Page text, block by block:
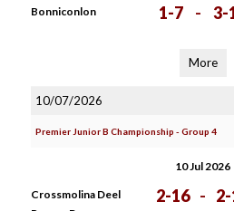
Bonniconlon 1-7 - 3-
More
10/07/2026
Premier Junior B Championship - Group 4
10 Jul 2026
Crossmolina Deel
2-16 -